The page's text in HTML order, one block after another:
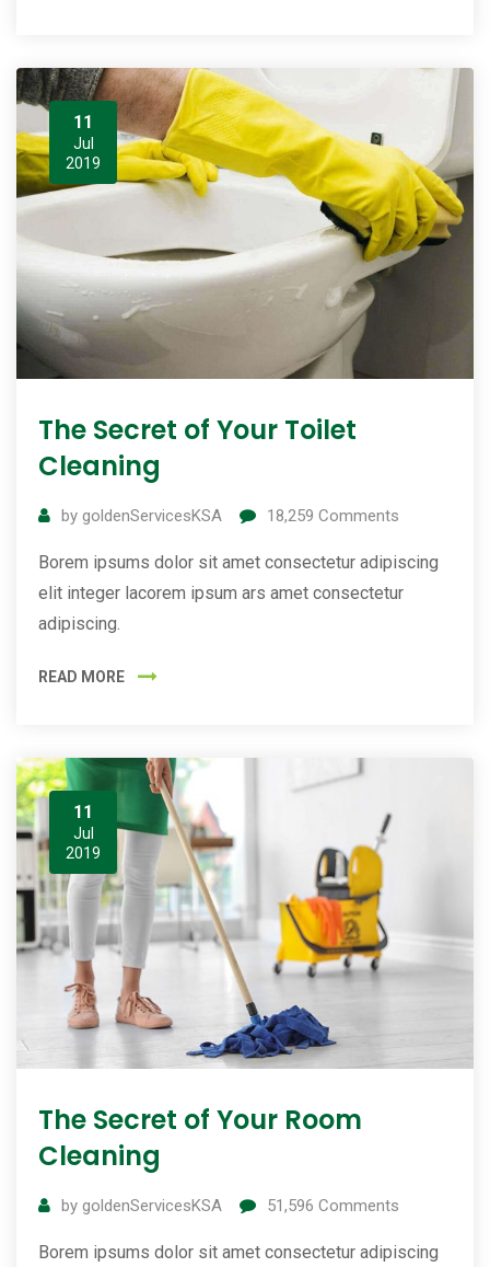
11
Jul
2019
The Secret of Your Toilet
Cleaning
by goldenServicesKSA 18,259 Comments
Borem ipsums dolor sit amet consectetur adipiscing
elit integer lacorem ipsum ars amet consectetur
adipiscing.
READ MORE
11
Jul
2019
The Secret of Your Room
Cleaning
by goldenServicesKSA 51,596 Comments
Borem ipsums dolor sit amet consectetur adipiscing